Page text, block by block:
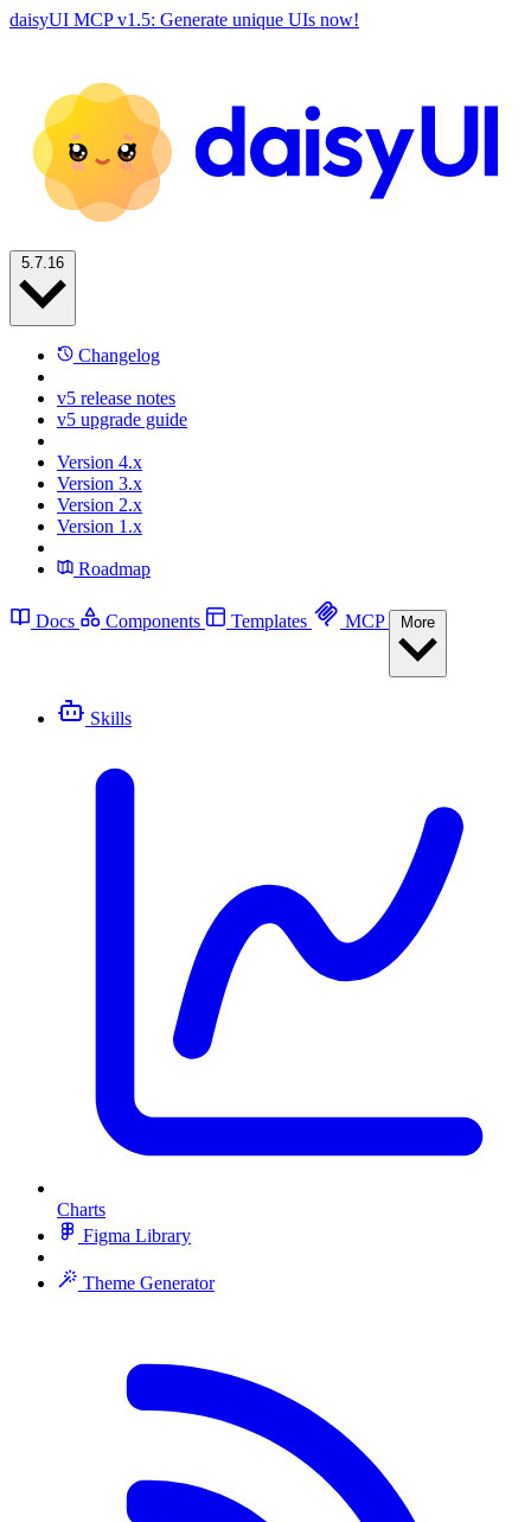
daisyUI MCP v1.5: Generate unique UIs now!
Changelog
v5 release notes
v5 upgrade guide
Version 4.x
Version 3.x
Version 2.x
Version 1.x
Roadmap
Docs Components Templates MCP
Skills
Charts
Figma Library
Theme Generator